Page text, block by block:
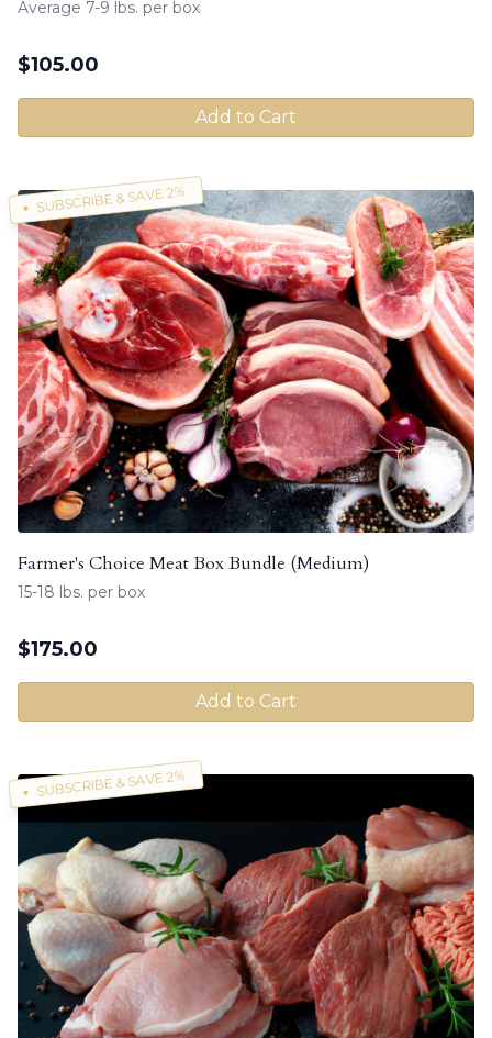
Average 7-9 lbs. per box
$105.00
Add to Cart
SUBSCRIBE & SAVE 2%
Farmer's Choice Meat Box Bundle (Medium)
15-18 lbs. per box
$175.00
Add to Cart
SUBSCRIBE & SAVE 2%